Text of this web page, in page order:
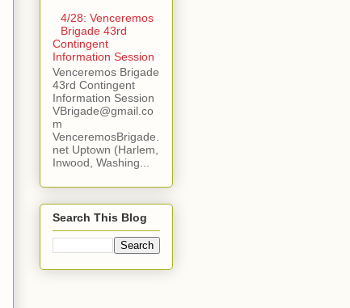
4/28: Venceremos
Brigade 43rd
Contingent
Information Session
Venceremos Brigade
43rd Contingent
Information Session
VBrigade@gmail.co
m
VenceremosBrigade.
net Uptown (Harlem,
Inwood, Washing...
Search This Blog